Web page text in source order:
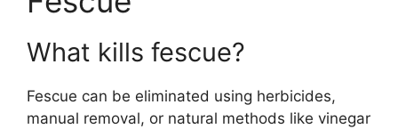
What kills fescue?
Fescue can be eliminated using herbicides,
manual removal, or natural methods like vinegar